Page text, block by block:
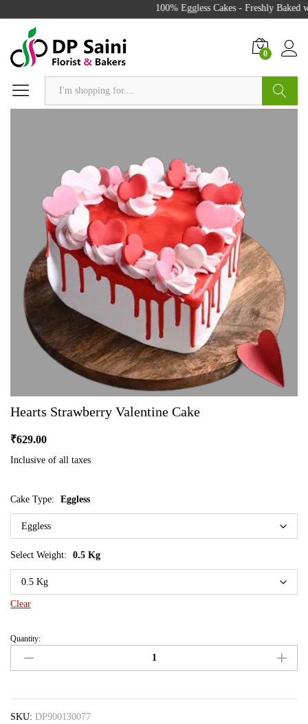
100% Eggless Cakes - Freshly
0
Hearts Strawberry Valentine Cake
₹629.00
Inclusive of all taxes
Cake Type: Eggless
Select Weight: 0.5 Kg
Clear
Quantity:
SKU: DP900130077